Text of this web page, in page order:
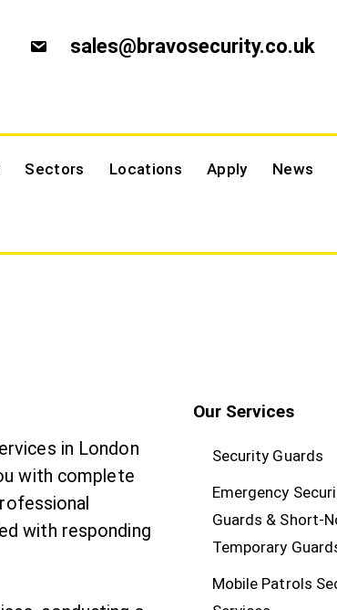
sales@bravosecurity.co.uk
Sectors Locations Apply News
in London
with complete
with responding
Our Services
Security Guards
Emergency
Guards & Short-
Temporary
Mobile Patrols